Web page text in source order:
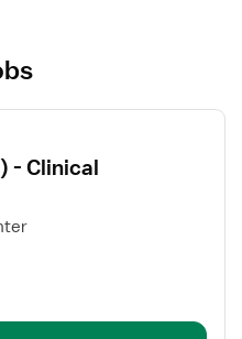
- Clinical